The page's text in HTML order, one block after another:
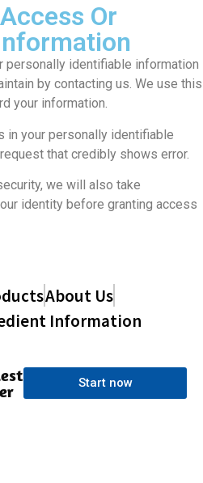
Or
personally identifiable information
by contacting us. We use this
your information.
in your personally identifiable
that credibly shows error.
we will also take
identity before granting access
About Us
Information
Start now